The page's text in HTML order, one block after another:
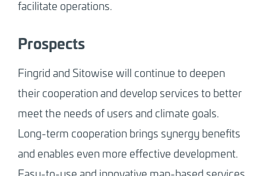
facilitate operations.
Prospects
Fingrid and Sitowise will continue to deepen
their cooperation and develop services to better
meet the needs of users and climate goals.
Long-term cooperation brings synergy benefits
and enables even more effective development.